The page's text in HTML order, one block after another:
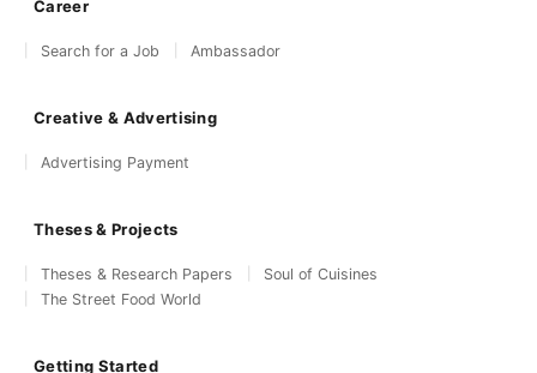
Career
Search for a Job Ambassador
Creative & Advertising
Advertising Payment
Theses & Projects
Theses & Research Papers
Soul of Cuisines
The Street Food World
Getting Started